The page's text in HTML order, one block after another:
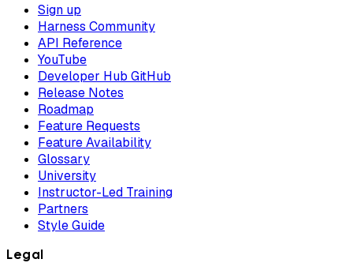
Sign up
Harness Community
API Reference
YouTube
Developer Hub GitHub
Release Notes
Roadmap
Feature Requests
Feature Availability
Glossary
University
Instructor-Led Training
Partners
Style Guide
Legal